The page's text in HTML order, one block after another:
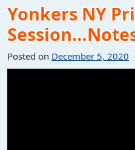
Yonkers NY
Posted on December 5, 2020